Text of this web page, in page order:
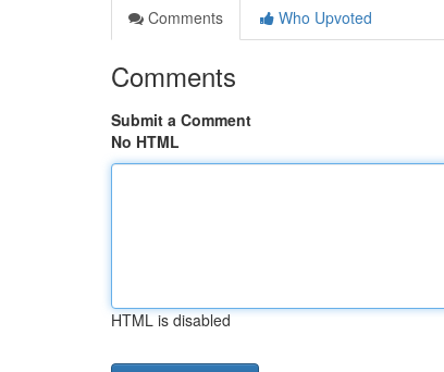
Comments
Who Upvoted
Comments
Submit a Comment
No HTML
HTML is disabled